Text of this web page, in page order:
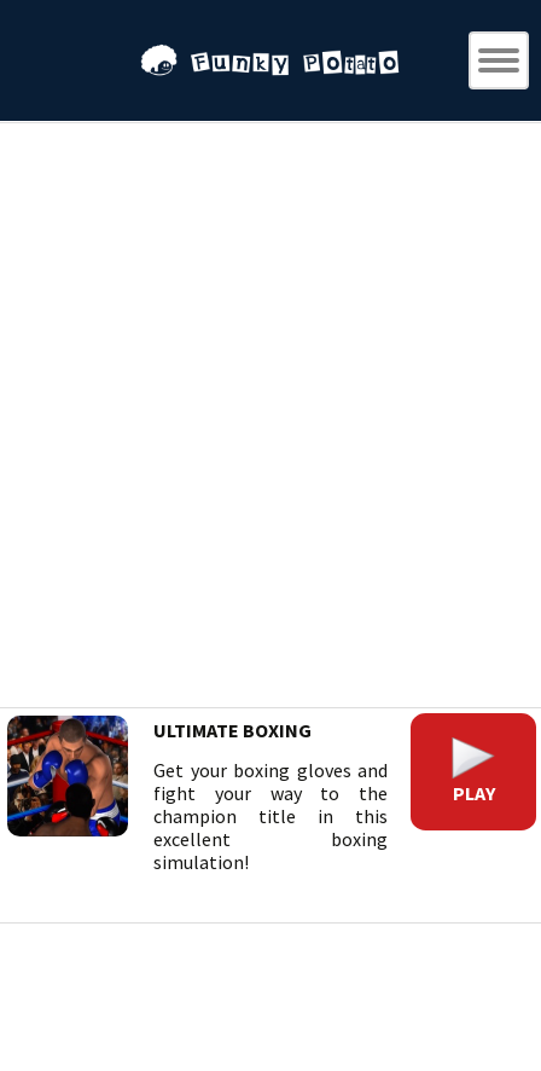
ULTIMATE BOXING
Get your boxing gloves and
fight your way to the
champion title in this
excellent boxing
simulation!
PLAY